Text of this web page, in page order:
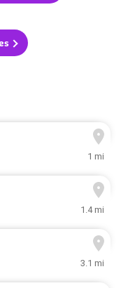
1 mi
1.4 mi
3.1 mi